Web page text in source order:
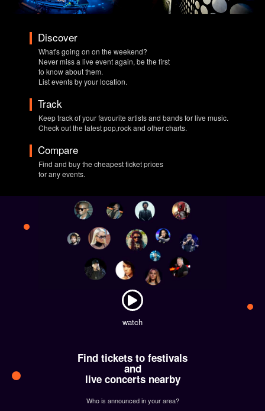
Discover
What's going on on the weekend?
Never miss a live event again, be the first
to know about them.
List events by your location.
Track
Keep track of your favourite artists and bands for live music.
Check out the latest pop,rock and other charts.
Compare
Find and buy the cheapest ticket prices
for any events.
watch
Find tickets to festivals
and
live concerts nearby
Who is announced in your area?